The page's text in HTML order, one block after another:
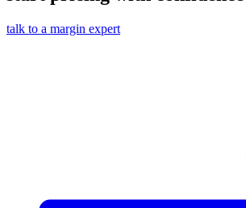
talk to a margin expert